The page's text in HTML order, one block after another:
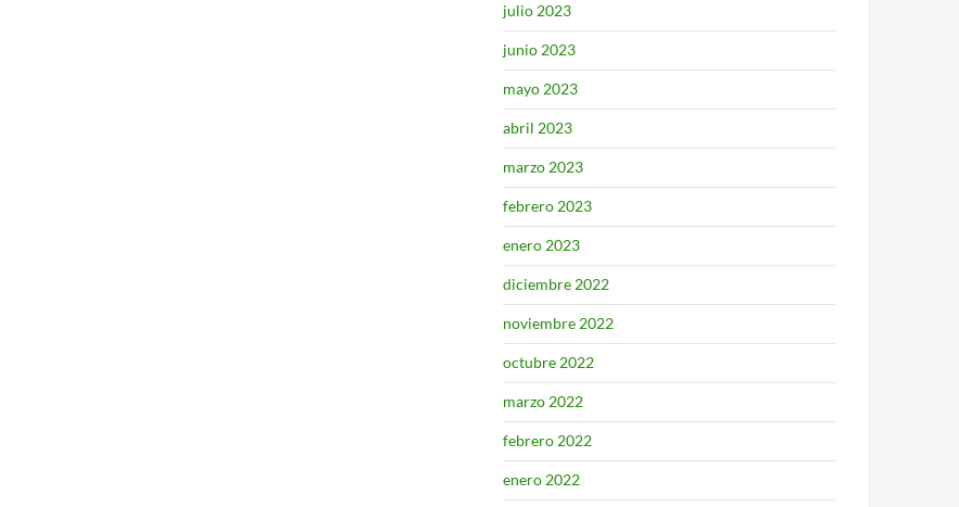
julio 2023
junio 2023
mayo 2023
abril 2023
marzo 2023
febrero 2023
enero 2023
diciembre 2022
noviembre 2022
octubre 2022
marzo 2022
febrero 2022
enero 2022